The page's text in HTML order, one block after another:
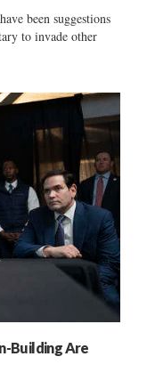
been suggestions
to invade other
Building Are